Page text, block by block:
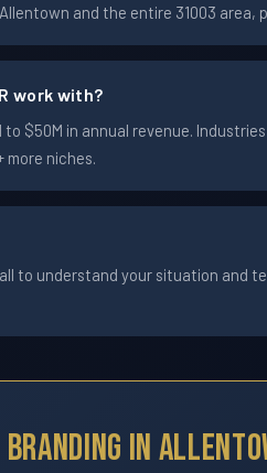
and the entire 31003
work with?
$50M in annual revenue.
more niches.
to understand your situation and
Branding In